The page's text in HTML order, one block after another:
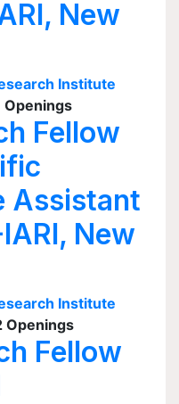
New
Institute
Openings
Fellow
Assistant
New
Institute
Openings
Fellow